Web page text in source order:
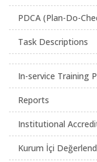
PDCA (Plan-Do-
Task Descriptions
In-service Training
Reports
Institutional
Kurum İçi